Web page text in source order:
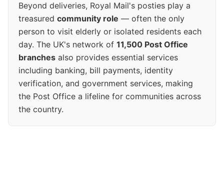
Beyond deliveries, Royal Mail's posties play a
treasured community role — often the only
person to visit elderly or isolated residents each
day. The UK's network of 11,500 Post Office
branches also provides essential services
including banking, bill payments, identity
verification, and government services, making
the Post Office a lifeline for communities across
the country.